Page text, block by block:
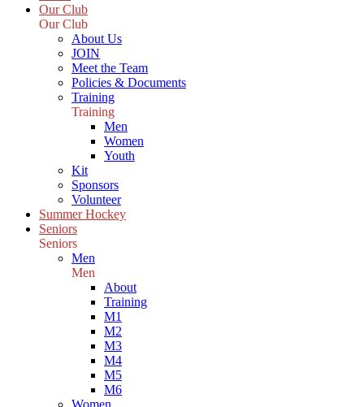
Our Club
Our Club
About Us
JOIN
Meet the Team
Policies & Documents
Training
Training
Men
Women
Youth
Kit
Sponsors
Volunteer
Summer Hockey
Seniors
Seniors
Men
Men
About
Training
M1
M2
M3
M4
M5
M6
Women